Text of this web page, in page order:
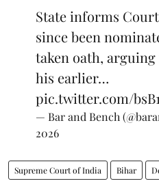
State informs
since been
taken oath,
his earlier…
pic.twitter.com/
— Bar and Bench
2026
Supreme Court of India Bihar